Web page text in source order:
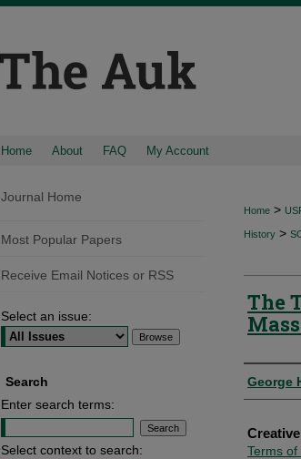
Home About FAQ My Account
Home >
History >
The
George
Terms
Journal Home
Most Popular Papers
Receive Email Notices or RSS
Select an issue:
Search
Enter search terms:
Select context to search: